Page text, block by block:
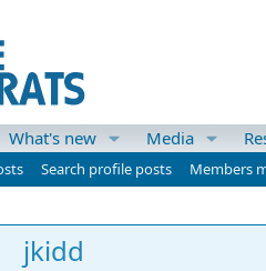
What's new Media
Search profile posts
Members
jkidd